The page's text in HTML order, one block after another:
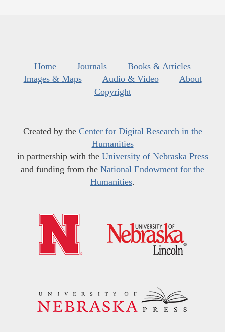
Home Journals
Books & Articles
Images & Maps
Audio & Video
About
Copyright
Created by the Center for Digital Research in the
Humanities
in partnership with the University of Nebraska Press
and funding from the National Endowment for the
Humanities.